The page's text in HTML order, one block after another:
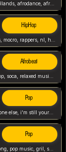
Aila - ik zie je wel, netherlands, hollands, afrodance, afrobeat, type style, pop,
HipHop
Afrobeat
Pop
No one else, by SMTVE, smtve, no one else, i'm still yours, love song, girl singing, pop music, English, commitment, love,
Pop
SMTVE, - My Love, It's you, love song, pop music, gril, song girl,